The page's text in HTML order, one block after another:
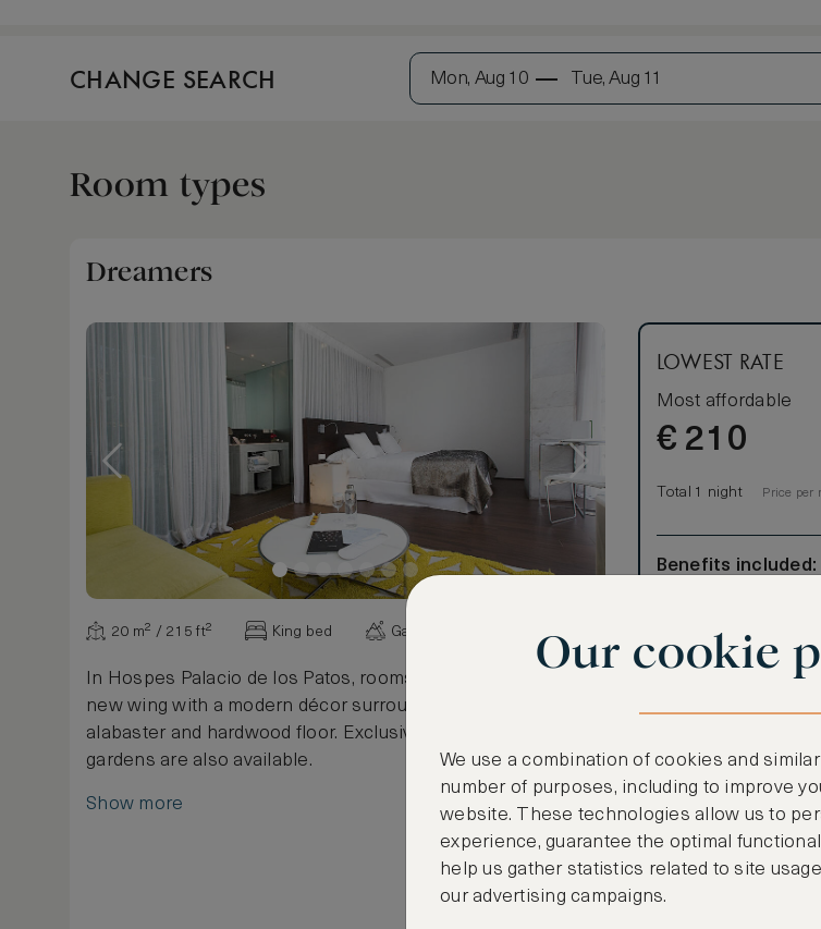
CHANGE SEARCH Mon, Aug 10 Tue, Aug 11
Room types
Dreamers
20 m² / 215 ft² King bed Garden view
In Hospes Palacio de los Patos, rooms are situated in the
new wing with a modern décor surrounded by glass,
alabaster and hardwood floor. Exclusive views to the Arab
gardens are also available.
Show more
LOWEST RATE
Most affordable
€ 210
Total 1 night Price per
Benefits included:
Room only basis
CANCELLATION
Our cookie
We use a combination of cookies and
number of purposes, including to improve
website. These technologies allow us to
experience, guarantee the optimal
help us gather statistics related to site
our advertising campaigns.